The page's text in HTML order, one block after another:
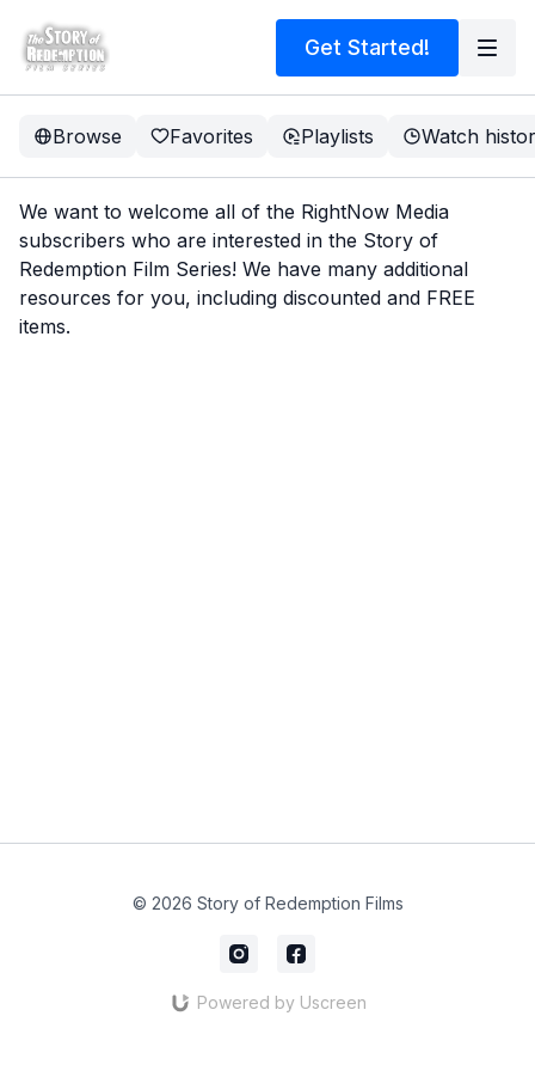
Get Started!
Browse Favorites Playlists Watch
We want to welcome all of the RightNow Media
subscribers who are interested in the Story of
Redemption Film Series! We have many additional
resources for you, including discounted and FREE
items.
© 2026 Story of Redemption Films
Powered by Uscreen